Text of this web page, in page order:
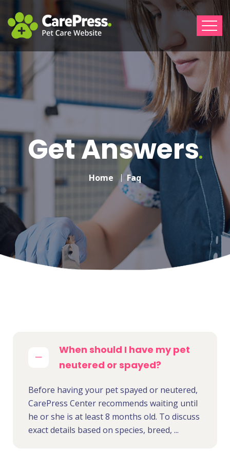
Get Answers
Home Faq
When should I have my pet
neutered or spayed?
Before having your pet spayed or neutered,
CarePress Center recommends waiting until
he or she is at least 8 months old. To discuss
exact details based on species, breed, ...